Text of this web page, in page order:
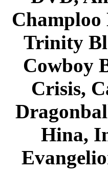
Trinity
Cowboy
Crisis,
Hina,